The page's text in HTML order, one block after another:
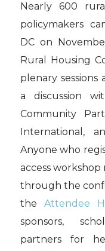
Nearly 600
policymakers
DC on
Rural Housing
plenary sessions
a discussion
Community
International,
Anyone who
access
through the
the Attendee
sponsors,
partners for